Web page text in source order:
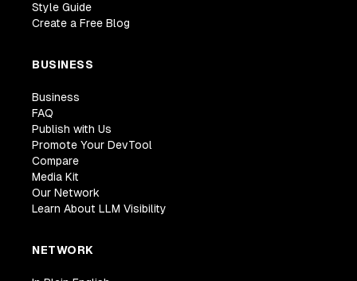
Style Guide
Create a Free Blog
BUSINESS
Business
FAQ
Publish with Us
Promote Your DevTool
Compare
Media Kit
Our Network
Learn About LLM Visibility
NETWORK